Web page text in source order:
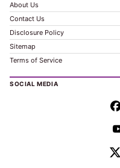
About Us
Contact Us
Disclosure Policy
Sitemap
Terms of Service
SOCIAL MEDIA